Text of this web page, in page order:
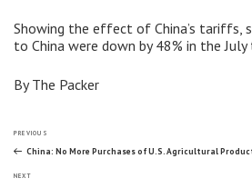
Showing the effect of China’s tariffs,
to China were down by 48% in the July
By The Packer
Post
Previous
Post
PREVIOUS
China: No More Purchases of U.S. Agricultural
Next
NEXT